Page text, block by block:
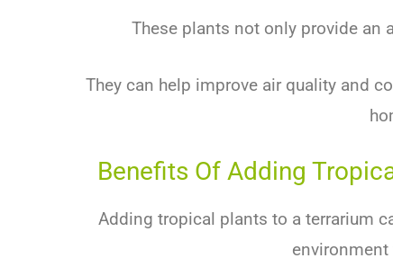
These plants not only provide an
They can help improve air quality and
Benefits Of Adding
Adding tropical plants to a terrarium
environment